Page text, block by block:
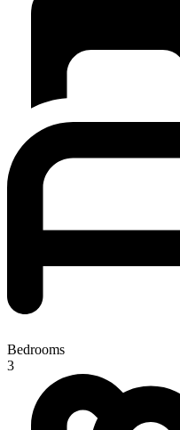
Bedrooms
3